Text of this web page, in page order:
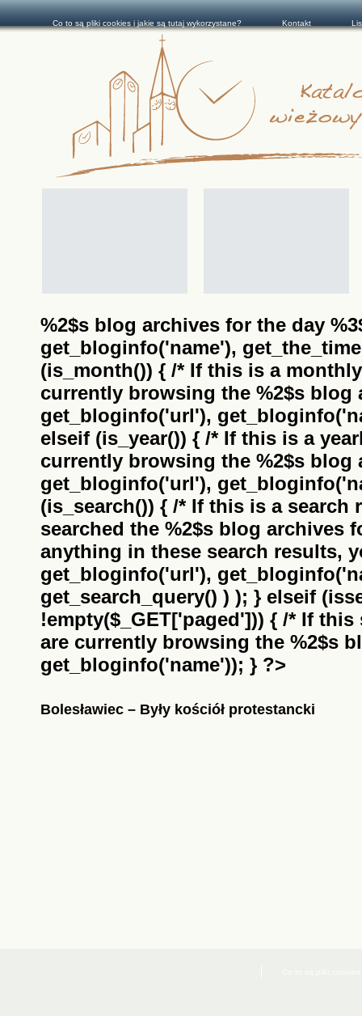
%2$s blog archives for the day
get_bloginfo('name'),
(is_month()) { /* If this is a
currently browsing the %2$s blog
get_bloginfo('url'),
elseif (is_year()) { /* If this is a
currently browsing the %2$s blog
get_bloginfo('url'),
(is_search()) { /* If this is a search
searched the %2$s blog archives
anything in these search results,
get_bloginfo('url'),
get_search_query() ) ); } elseif
!empty($_GET['paged'])) { /* If
are currently browsing the %2$s
get_bloginfo('name')); } ?>
Bolesławiec – Były kościół protestancki
Co to są pliki cookies i jakie są tutaj wykorzystane? Kontakt